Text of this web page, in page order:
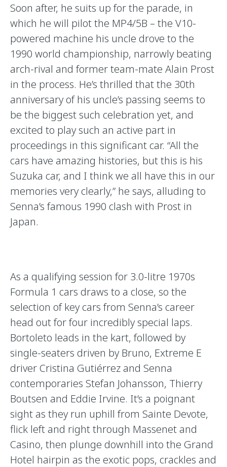
Soon after, he suits up for the parade, in
which he will pilot the MP4/5B – the V10-
powered machine his uncle drove to the
1990 world championship, narrowly beating
arch-rival and former team-mate Alain Prost
in the process. He’s thrilled that the 30th
anniversary of his uncle’s passing seems to
be the biggest such celebration yet, and
excited to play such an active part in
proceedings in this significant car. “All the
cars have amazing histories, but this is his
Suzuka car, and I think we all have this in our
memories very clearly,” he says, alluding to
Senna’s famous 1990 clash with Prost in
Japan.
As a qualifying session for 3.0-litre 1970s
Formula 1 cars draws to a close, so the
selection of key cars from Senna’s career
head out for four incredibly special laps.
Bortoleto leads in the kart, followed by
single-seaters driven by Bruno, Extreme E
driver Cristina Gutiérrez and Senna
contemporaries Stefan Johansson, Thierry
Boutsen and Eddie Irvine. It’s a poignant
sight as they run uphill from Sainte Devote,
flick left and right through Massenet and
Casino, then plunge downhill into the Grand
Hotel hairpin as the exotic pops, crackles and